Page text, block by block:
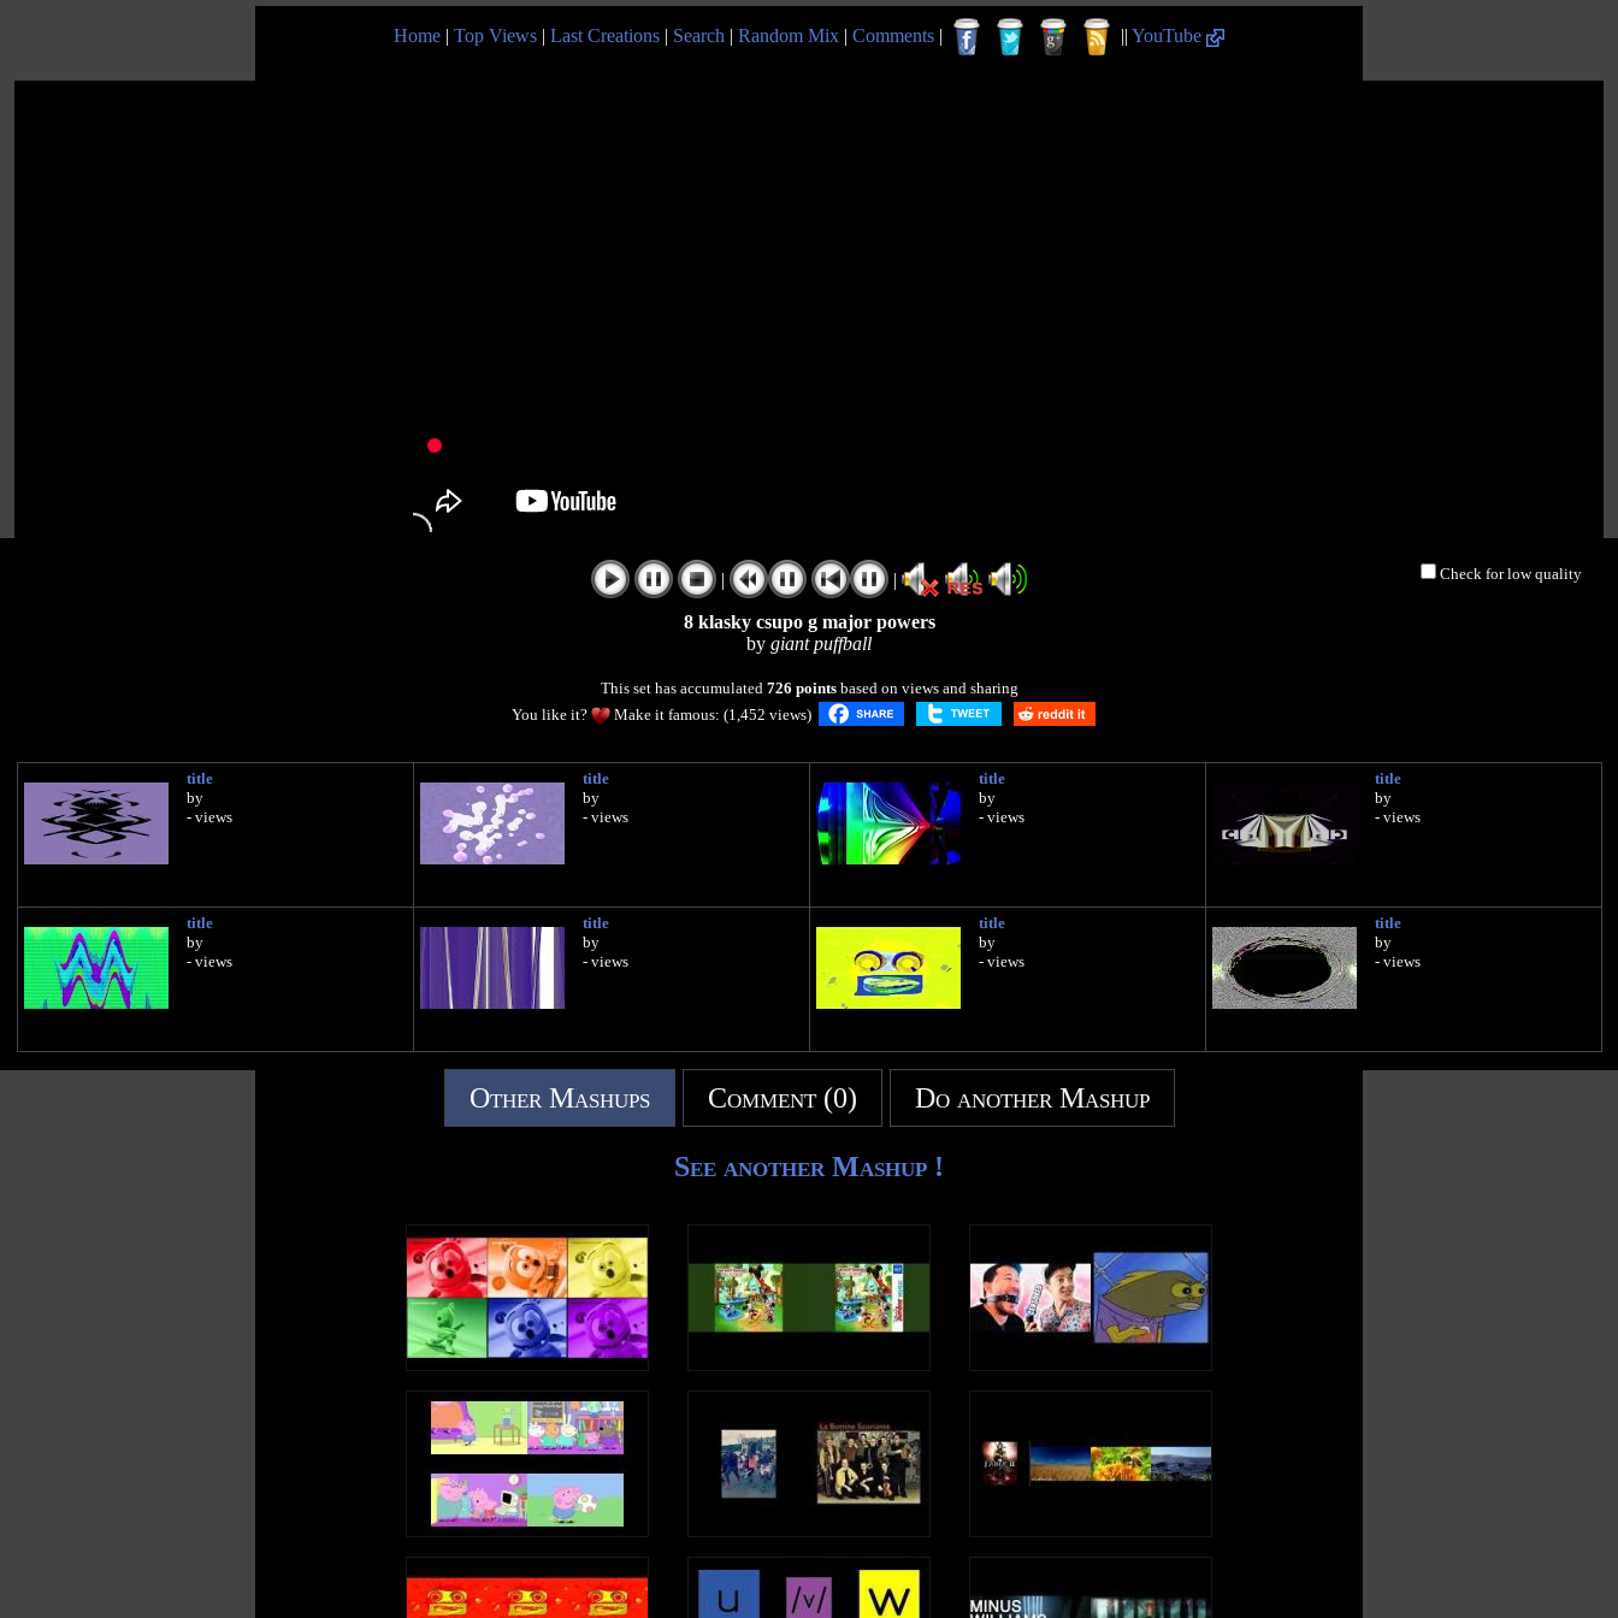
Home | Top Views | Last Creations | Search | Random Mix | Comments | || YouTube
Check for low quality
| |
8 klasky csupo g major powers
by giant puffball
This set has accumulated 726 pointsbased on views and sharing
You like it?
Make it famous: (1,452 views)
title
by
- views
title
by
- views
title
by
- views
title
by
- views
title
by
- views
title
by
- views
title
by
- views
title
by
- views
Other Mashups Comment (0) Do another Mashup
See another Mashup !